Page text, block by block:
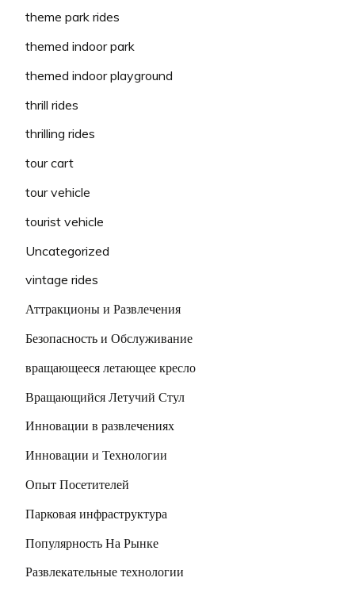
theme park rides
themed indoor park
themed indoor playground
thrill rides
thrilling rides
tour cart
tour vehicle
tourist vehicle
Uncategorized
vintage rides
Аттракционы и Развлечения
Безопасность и Обслуживание
вращающееся летающее кресло
Вращающийся Летучий Стул
Инновации в развлечениях
Инновации и Технологии
Опыт Посетителей
Парковая инфраструктура
Популярность На Рынке
Развлекательные технологии